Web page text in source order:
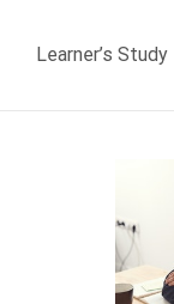
Learner’s Study